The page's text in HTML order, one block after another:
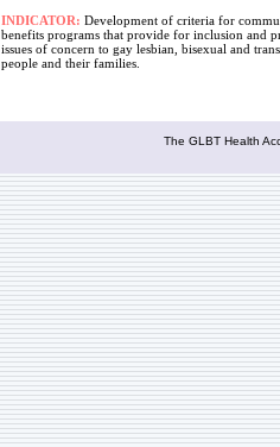
INDICATOR: Development of criteria for
benefits programs that provide for inclusion and
issues of concern to gay lesbian, bisexual and
people and their families.
The GLBT Health